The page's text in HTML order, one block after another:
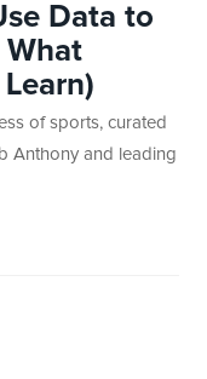
Data to
What
of sports, curated
Anthony and leading